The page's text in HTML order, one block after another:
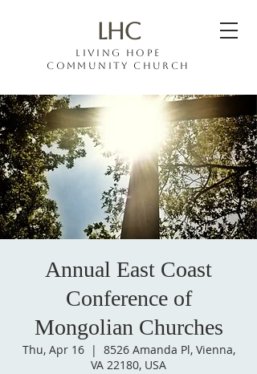
LHC
Living hope
COMMUNITY CHURCH
Annual East Coast
Conference of
Mongolian Churches
Thu, Apr 16
  |
8526 Amanda Pl, Vienna,
VA 22180, USA